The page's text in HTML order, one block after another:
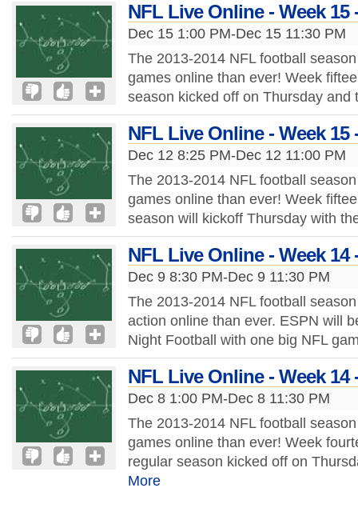
NFL Live Online - Week 15
Dec 15 1:00 PM-Dec 15 11:30 PM
The 2013-2014 NFL football
games online than ever! Week
season kicked off on Thursday
NFL Live Online - Week 15
Dec 12 8:25 PM-Dec 12 11:00 PM
The 2013-2014 NFL football
games online than ever! Week
season will kickoff Thursday with
NFL Live Online - Week 14
Dec 9 8:30 PM-Dec 9 11:30 PM
The 2013-2014 NFL football
action online than ever. ESPN will
Night Football with one big NFL
NFL Live Online - Week 14
Dec 8 1:00 PM-Dec 8 11:30 PM
The 2013-2014 NFL football
games online than ever! Week
regular season kicked off on
More